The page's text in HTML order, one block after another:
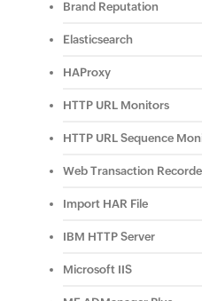
Brand Reputation
Elasticsearch
HAProxy
HTTP URL Monitors
HTTP URL Sequence
Web Transaction
Import HAR File
IBM HTTP Server
Microsoft IIS